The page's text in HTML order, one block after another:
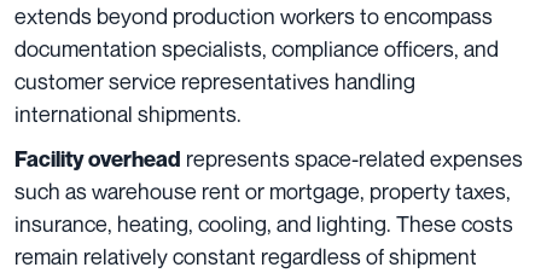
extends beyond production workers to encompass
documentation specialists, compliance officers, and
customer service representatives handling
international shipments.
Facility overhead represents space-related expenses
such as warehouse rent or mortgage, property taxes,
insurance, heating, cooling, and lighting. These costs
remain relatively constant regardless of shipment